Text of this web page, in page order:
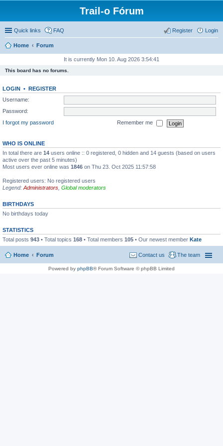
Trail-o Fórum
Quick links FAQ Login
Register
Home Forum
It is currently Mon 10. Aug 2026 3:54:41
This board has no forums.
LOGIN • REGISTER
Username:
Password:
I forgot my password
Remember me
WHO IS ONLINE
In total there are 14 users online :: 0 registered, 0 hidden and 14 guests (based on users
active over the past 5 minutes)
Most users ever online was 1846 on Thu 23. Oct 2025 11:57:58
Registered users: No registered users
Legend: Administrators Global moderators
BIRTHDAYS
No birthdays today
STATISTICS
Total posts 943 • Total topics 168 • Total members 105 • Our newest member Kate
Home Forum The team
Contact us
Powered by phpBB® Forum Software © phpBB Limited